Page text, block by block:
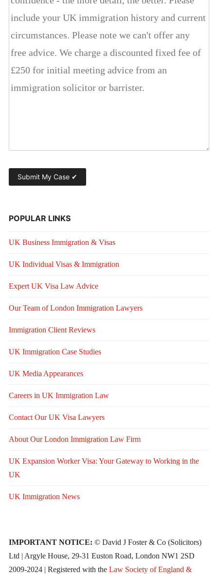
POPULAR LINKS
UK Business Immigration & Visas
UK Individual Visas & Immigration
Expert UK Visa Law Advice
Our Team of London Immigration Lawyers
Immigration Client Reviews
UK Immigration Case Studies
UK Media Appearances
Careers in UK Immigration Law
Contact Our UK Visa Lawyers
About Our London Immigration Law Firm
UK Expansion Worker Visa: Your Gateway to Working in the
UK
UK Immigration News
IMPORTANT NOTICE: © David J Foster & Co (Solicitors)
Ltd | Argyle House, 29-31 Euston Road, London NW1 2SD
2009-2024 | Registered with the Law Society of England &